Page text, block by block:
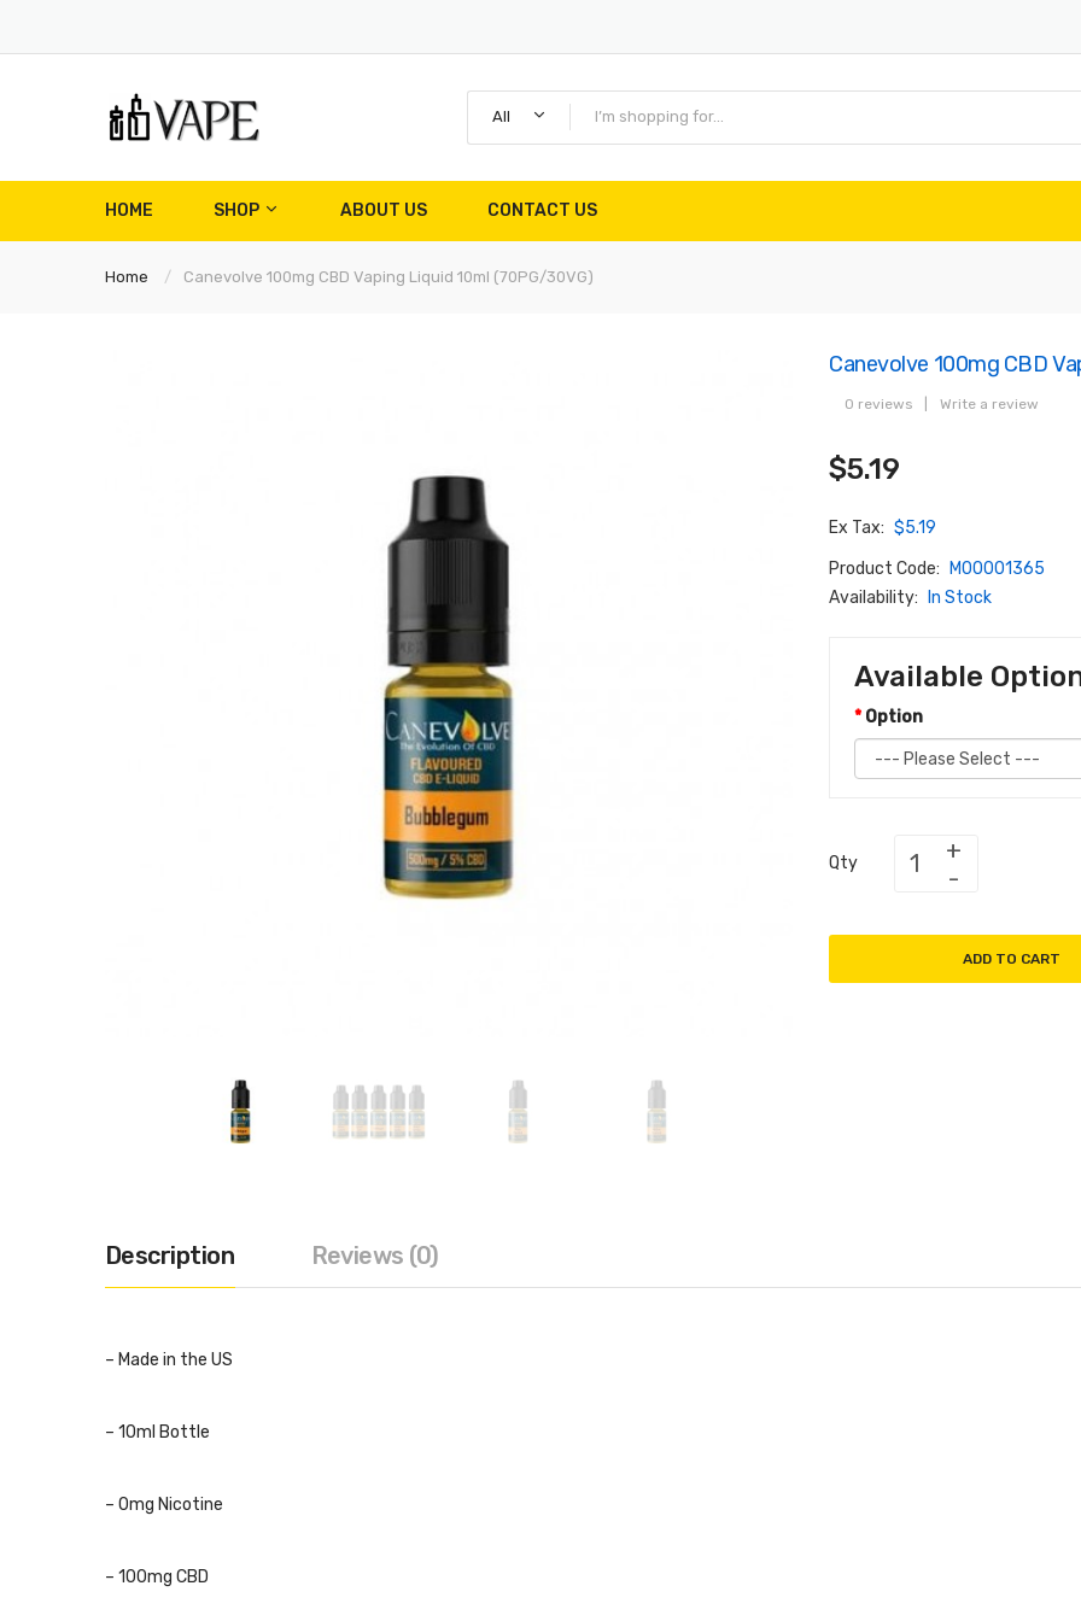
All
HOME SHOP ABOUT US CONTACT US
Home Canevolve 100mg CBD Vaping Liquid 10ml (70PG/30VG)
Canevolve 100mg CBD
0 reviews Write a review
$5.19
Ex Tax: $5.19
Product Code:
M00001365
Availability:
In Stock
Available
Option
Qty
ADD TO CART
Description Reviews (0)
– Made in the US
– 10ml Bottle
– 0mg Nicotine
– 100mg CBD